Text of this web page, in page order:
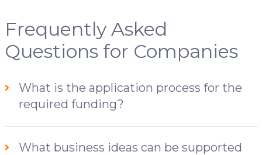
Frequently Asked
Questions for Companies
What is the application process for the
required funding?
What business ideas can be supported